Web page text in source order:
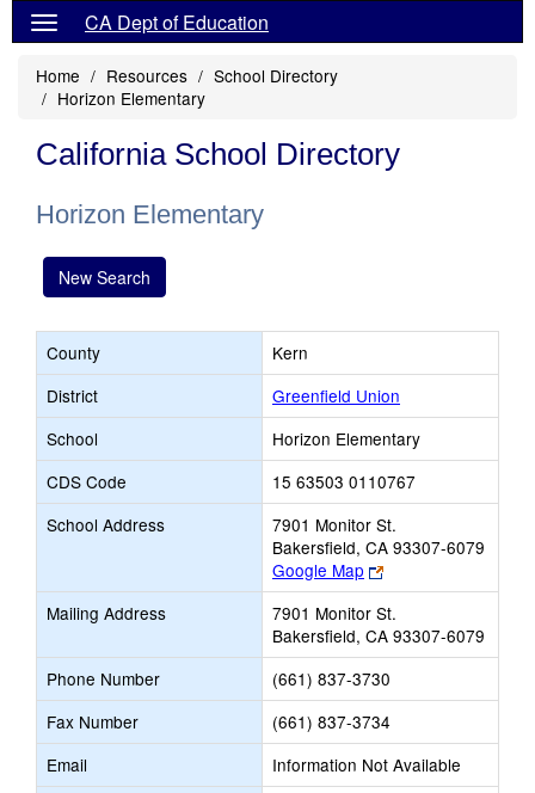
CA Dept of Education
Home Resources
School Directory
Horizon Elementary
California School Directory
Horizon Elementary
New Search
County
Kern
District
Greenfield Union
School
Horizon Elementary
CDS Code
15 63503 0110767
School Address
7901 Monitor St.
Bakersfield, CA 93307-6079
Google Map
Link
opens
new
browser
tab
Mailing Address
7901 Monitor St.
Bakersfield, CA 93307-6079
Phone Number
(661) 837-3730
Fax Number
(661) 837-3734
Email
Information Not Available